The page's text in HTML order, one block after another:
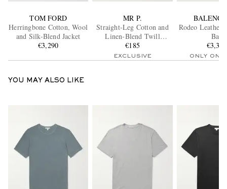
TOM FORD
Herringbone Cotton, Wool
and Silk-Blend Jacket
€3,290
MR P.
Straight-Leg Cotton and
Linen-Blend Twill
Drawstring Trousers
€185
EXCLUSIVE
Rodeo Leather
Bag
€3,300
ONLY ONE
YOU MAY ALSO LIKE